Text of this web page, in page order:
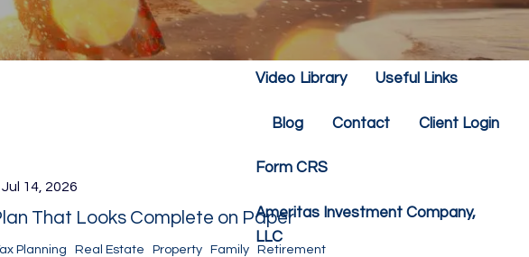
Financial Calculators
Video Library Useful Links
Blog Contact Client Login
Form CRS
Ameritas Investment Company,
LLC
Jul 14, 2026
That Looks Complete on Paper
Planning Real Estate Property Family
Retirement